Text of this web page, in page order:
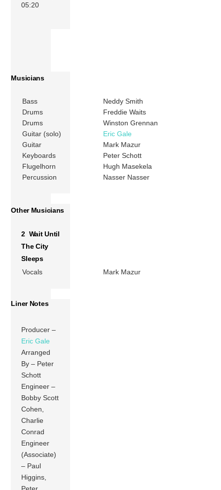
05:20
Musicians
Bass
Neddy Smith
Drums
Freddie Waits
Drums
Winston Grennan
Guitar (solo)
Eric Gale
Guitar
Mark Mazur
Keyboards
Peter Schott
Flugelhorn
Hugh Masekela
Percussion
Nasser Nasser
Other Musicians
2 Wait Until
The City
Sleeps
Vocals
Mark Mazur
Liner Notes
Producer –
Eric Gale
Arranged
By – Peter
Schott
Engineer –
Bobby Scott
Cohen,
Charlie
Conrad
Engineer
(Associate)
– Paul
Higgins,